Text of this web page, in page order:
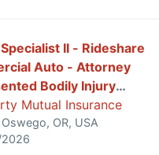
II - Rideshare
Auto - Attorney
Bodily Injury
Mutual Insurance
OR, USA
: